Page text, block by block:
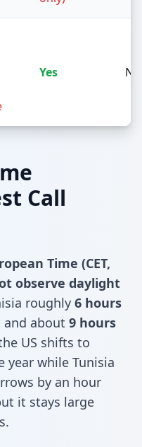
Yes No
Call
Time (CET,
observe daylight
roughly 6 hours
and about 9 hours
US shifts to
while Tunisia
by an hour
it stays large